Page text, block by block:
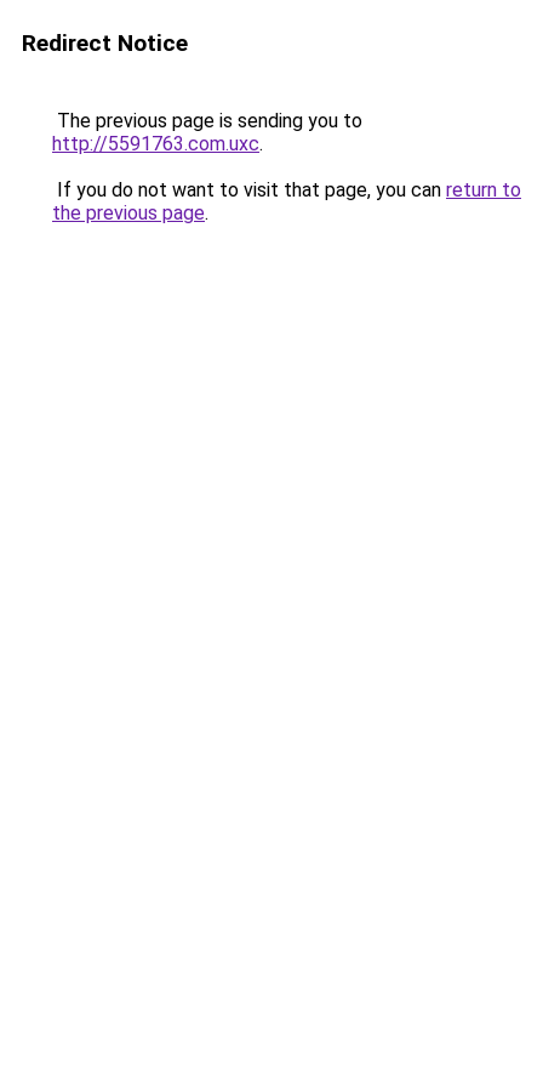
Redirect Notice
The previous page is sending you to
http://5591763.com.uxc.
If you do not want to visit that page, you can return to
the previous page.